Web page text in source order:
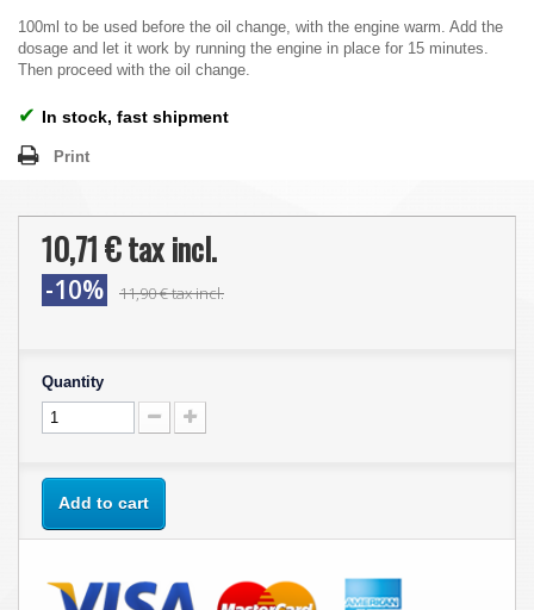
100ml to be used before the oil change, with the engine warm. Add the
dosage and let it work by running the engine in place for 15 minutes.
Then proceed with the oil change.
✔ In stock, fast shipment
Print
10,71 €tax incl.
-10% 11,90 €tax incl.
Quantity
Add to cart